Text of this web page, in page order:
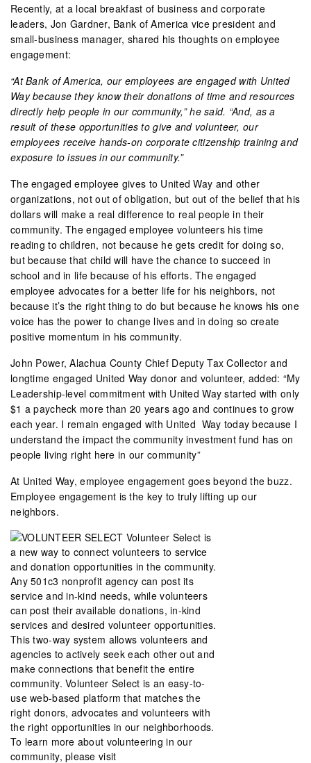
Recently, at a local breakfast of business and corporate
leaders, Jon Gardner, Bank of America vice president and
small-business manager, shared his thoughts on employee
engagement:
“At Bank of America, our employees are engaged with United
Way because they know their donations of time and resources
directly help people in our community,” he said. “And, as a
result of these opportunities to give and volunteer, our
employees receive hands-on corporate citizenship training and
exposure to issues in our community.”
The engaged employee gives to United Way and other
organizations, not out of obligation, but out of the belief that his
dollars will make a real difference to real people in their
community. The engaged employee volunteers his time
reading to children, not because he gets credit for doing so,
but because that child will have the chance to succeed in
school and in life because of his efforts. The engaged
employee advocates for a better life for his neighbors, not
because it’s the right thing to do but because he knows his one
voice has the power to change lives and in doing so create
positive momentum in his community.
John Power, Alachua County Chief Deputy Tax Collector and
longtime engaged United Way donor and volunteer, added: “My
Leadership-level commitment with United Way started with only
$1 a paycheck more than 20 years ago and continues to grow
each year. I remain engaged with United Way today because I
understand the impact the community investment fund has on
people living right here in our community”
At United Way, employee engagement goes beyond the buzz.
Employee engagement is the key to truly lifting up our
neighbors.